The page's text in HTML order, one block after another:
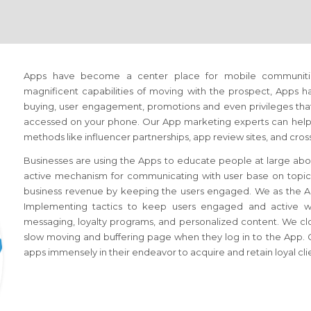
Apps have become a center place for mobile
magnificent capabilities of moving with the prospect, Apps
buying, user engagement, promotions and even privileges
accessed on your phone. Our App marketing experts can
methods like influencer partnerships, app review sites, and
Businesses are using the Apps to educate people at large
active mechanism for communicating with user base on
business revenue by keeping the users engaged. We as the
Implementing tactics to keep users engaged and active
messaging, loyalty programs, and personalized content. We
slow moving and buffering page when they log in to the
apps immensely in their endeavor to acquire and retain loyal